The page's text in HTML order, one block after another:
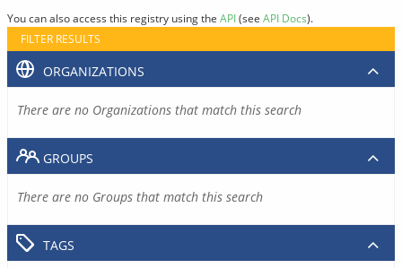
You can also access this registry using the API(see API Docs).
FILTER RESULTS
ORGANIZATIONS
There are no Organizations that match this search
GROUPS
There are no Groups that match this search
TAGS